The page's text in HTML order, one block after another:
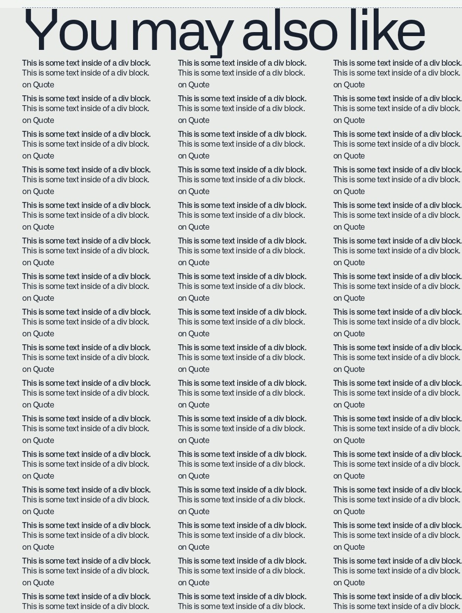
You may also like
This is some text inside of a div block.
This is some text inside of a div block.
on Quote
This is some text inside of a div block.
This is some text inside of a div block.
on Quote
This is some text inside of a div block.
This is some text inside of a div block.
on Quote
This is some text inside of a div block.
This is some text inside of a div block.
on Quote
This is some text inside of a div block.
This is some text inside of a div block.
on Quote
This is some text inside of a div block.
This is some text inside of a div block.
on Quote
This is some text inside of a div block.
This is some text inside of a div block.
on Quote
This is some text inside of a div block.
This is some text inside of a div block.
on Quote
This is some text inside of a div block.
This is some text inside of a div block.
on Quote
This is some text inside of a div block.
This is some text inside of a div block.
on Quote
This is some text inside of a div block.
This is some text inside of a div block.
on Quote
This is some text inside of a div block.
This is some text inside of a div block.
on Quote
This is some text inside of a div block.
This is some text inside of a div block.
on Quote
This is some text inside of a div block.
This is some text inside of a div block.
on Quote
This is some text inside of a div block.
This is some text inside of a div block.
on Quote
This is some text inside of a div block.
This is some text inside of a div block.
on Quote
This is some text inside of a div block.
This is some text inside of a div block.
on Quote
This is some text inside of a div block.
This is some text inside of a div block.
on Quote
This is some text inside of a div block.
This is some text inside of a div block.
on Quote
This is some text inside of a div block.
This is some text inside of a div block.
on Quote
This is some text inside of a div block.
This is some text inside of a div block.
on Quote
This is some text inside of a div block.
This is some text inside of a div block.
on Quote
This is some text inside of a div block.
This is some text inside of a div block.
on Quote
This is some text inside of a div block.
This is some text inside of a div block.
on Quote
This is some text inside of a div block.
This is some text inside of a div block.
on Quote
This is some text inside of a div block.
This is some text inside of a div block.
on Quote
This is some text inside of a div block.
This is some text inside of a div block.
on Quote
This is some text inside of a div block.
This is some text inside of a div block.
on Quote
This is some text inside of a div block.
This is some text inside of a div block.
on Quote
This is some text inside of a div block.
This is some text inside of a div block.
on Quote
This is some text inside of a div block.
This is some text inside of a div block.
on Quote
This is some text inside of a div block.
This is some text inside of a div block.
on Quote
This is some text inside of a div block.
This is some text inside of a div block.
on Quote
This is some text inside of a div block.
This is some text inside of a div block.
on Quote
This is some text inside of a div block.
This is some text inside of a div block.
on Quote
This is some text inside of a div block.
This is some text inside of a div block.
on Quote
This is some text inside of a div block.
This is some text inside of a div block.
on Quote
This is some text inside of a div block.
This is some text inside of a div block.
on Quote
This is some text inside of a div block.
This is some text inside of a div block.
on Quote
This is some text inside of a div block.
This is some text inside of a div block.
on Quote
This is some text inside of a div block.
This is some text inside of a div block.
on Quote
This is some text inside of a div block.
This is some text inside of a div block.
on Quote
This is some text inside of a div block.
This is some text inside of a div block.
on Quote
This is some text inside of a div block.
This is some text inside of a div block.
on Quote
This is some text inside of a div block.
This is some text inside of a div block.
on Quote
This is some text inside of a div block.
This is some text inside of a div block.
This is some text inside of a div block.
This is some text inside of a div block.
This is some text inside of a div block.
This is some text inside of a div block.